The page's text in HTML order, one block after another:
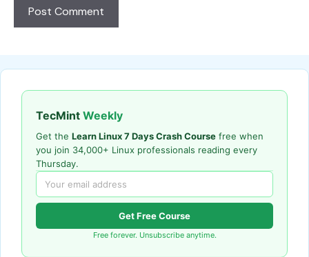
TecMint Weekly
Get the Learn Linux 7 Days Crash Course free when
you join 34,000+ Linux professionals reading every
Thursday.
Get Free Course
Free forever. Unsubscribe anytime.